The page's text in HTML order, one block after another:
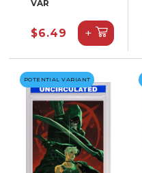
VAR
$6.49 +
POTENTIAL VARIANT